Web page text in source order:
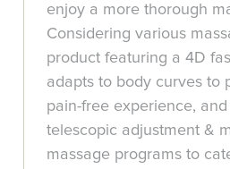
enjoy a more thorough
Considering various
product featuring a 4D
adapts to body curves to
pain-free experience,
telescopic adjustment &
massage programs to